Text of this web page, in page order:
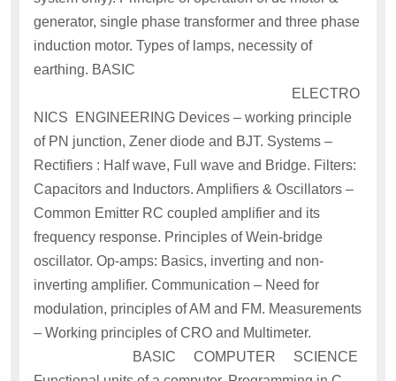
generator, single phase transformer and three phase
induction motor. Types of lamps, necessity of
earthing. BASIC
ELECTRO
NICS ENGINEERING Devices – working principle
of PN junction, Zener diode and BJT. Systems –
Rectifiers : Half wave, Full wave and Bridge. Filters:
Capacitors and Inductors. Amplifiers & Oscillators –
Common Emitter RC coupled amplifier and its
frequency response. Principles of Wein-bridge
oscillator. Op-amps: Basics, inverting and non-
inverting amplifier. Communication – Need for
modulation, principles of AM and FM. Measurements
– Working principles of CRO and Multimeter.
BASIC COMPUTER SCIENCE